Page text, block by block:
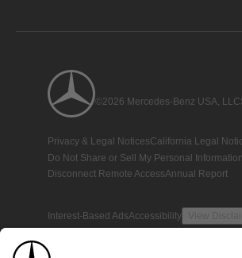
©2026 Mercedes-Benz USA, LLC
Privacy & Legal NoticesCalifornia Legal
Do Not Share or Sell My Personal Information
Disconnect Remote AccessAnnual Report
Interest-Based AdsAccessibility View